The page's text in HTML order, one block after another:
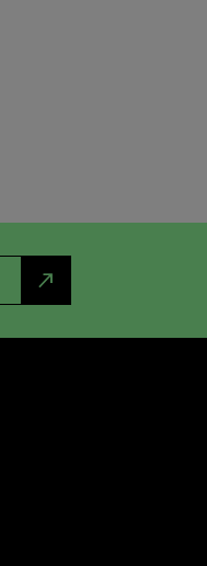
north_east